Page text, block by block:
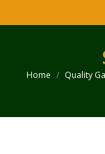
You are here:
Home Quality